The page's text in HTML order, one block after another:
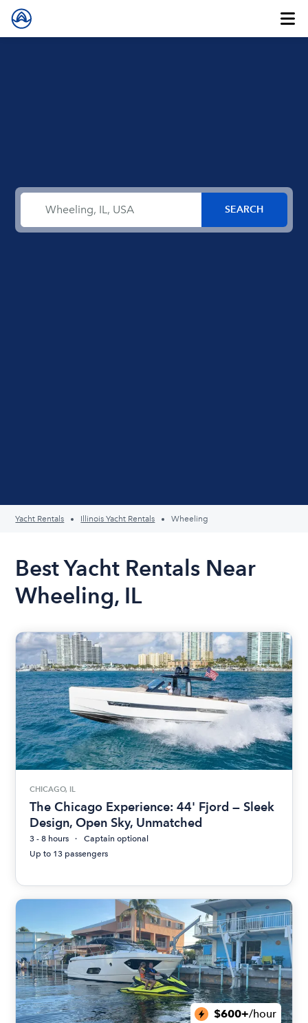
Yacht Rentals Illinois Yacht Rentals Wheeling
Best Yacht Rentals Near
Wheeling, IL
CHICAGO, IL
The Chicago Experience: 44' Fjord — Sleek
Design, Open Sky, Unmatched
3 - 8 hours
Captain optional
Up to 13 passengers
$600+/hour